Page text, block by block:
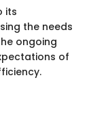
its
the needs
ongoing
of